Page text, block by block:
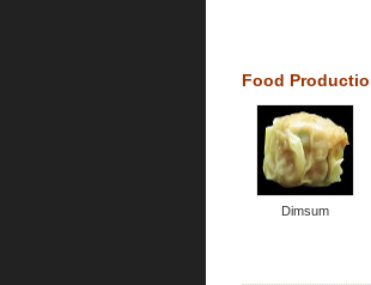
Food
Dimsum